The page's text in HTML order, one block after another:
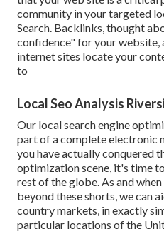
community in your targeted
Search. Backlinks, thought
confidence" for your website,
internet sites locate your
to
Local Seo Analysis
Our local search engine
part of a completeelectronic
you have actually conquered
optimization scene, it's time
rest of the globe. As and
beyond these shorts, we can
country markets, in exactly
particular locations of the